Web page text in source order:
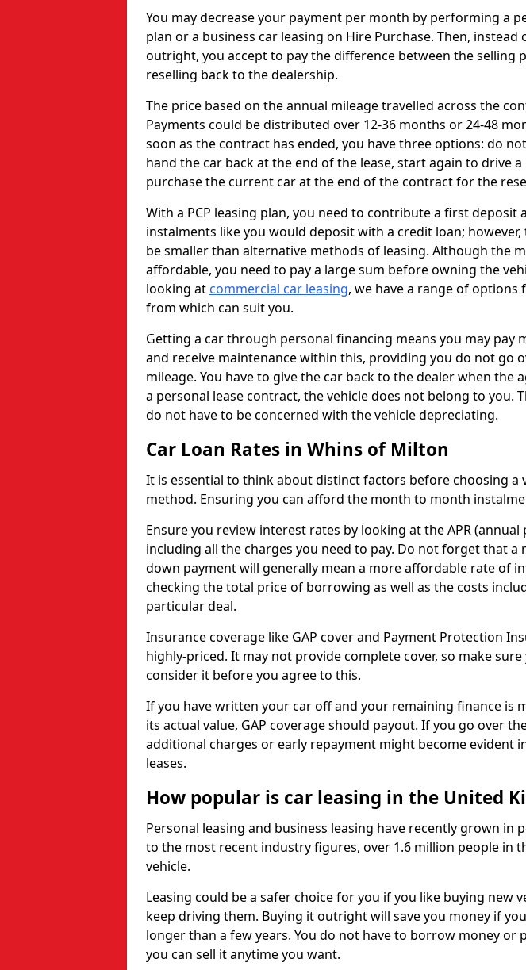
You may decrease your payment per month by performing a
plan or a business car leasing on Hire Purchase. Then,
outright, you accept to pay the difference between the selling
reselling back to the dealership.
The price based on the annual mileage travelled across the
Payments could be distributed over 12-36 months or 24-48
soon as the contract has ended, you have three options: do
hand the car back at the end of the lease, start again to drive
purchase the current car at the end of the contract for the
With a PCP leasing plan, you need to contribute a first deposit
instalments like you would deposit with a credit loan;
be smaller than alternative methods of leasing. Although the
affordable, you need to pay a large sum before owning the
looking at commercial car leasing, we have a range of options
from which can suit you.
Getting a car through personal financing means you may pay
and receive maintenance within this, providing you do not go
mileage. You have to give the car back to the dealer when the
a personal lease contract, the vehicle does not belong to you.
do not have to be concerned with the vehicle depreciating.
Car Loan Rates in Whins of Milton
It is essential to think about distinct factors before choosing a
method. Ensuring you can afford the month to month
Ensure you review interest rates by looking at the APR (annual
including all the charges you need to pay. Do not forget that a
down payment will generally mean a more affordable rate of
checking the total price of borrowing as well as the costs
particular deal.
Insurance coverage like GAP cover and Payment Protection
highly-priced. It may not provide complete cover, so make
consider it before you agree to this.
If you have written your car off and your remaining finance is
its actual value, GAP coverage should payout. If you go over
additional charges or early repayment might become evident
leases.
How popular is car leasing in the United
Personal leasing and business leasing have recently grown in
to the most recent industry figures, over 1.6 million people in
vehicle.
Leasing could be a safer choice for you if you like buying new
keep driving them. Buying it outright will save you money if
longer than a few years. You do not have to borrow money or
you can sell it anytime you want.